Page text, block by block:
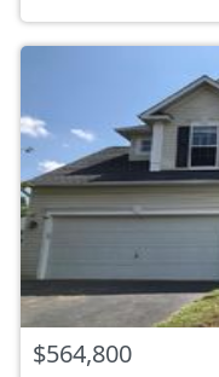
$564,800